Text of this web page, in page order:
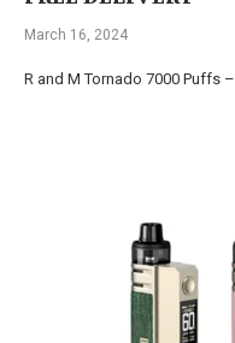
March 16, 2024
R and M Tornado 7000 Puffs –